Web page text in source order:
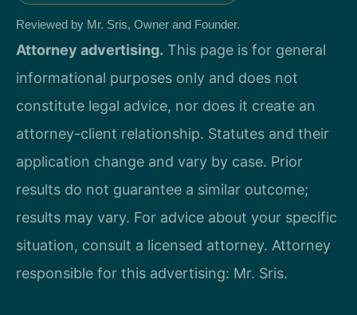
Reviewed by Mr. Sris, Owner and Founder.
Attorney advertising. This page is for general
informational purposes only and does not
constitute legal advice, nor does it create an
attorney-client relationship. Statutes and their
application change and vary by case. Prior
results do not guarantee a similar outcome;
results may vary. For advice about your specific
situation, consult a licensed attorney. Attorney
responsible for this advertising: Mr. Sris.